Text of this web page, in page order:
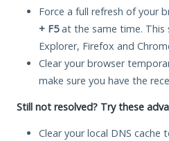
Force a full refresh of your
+ F5at the same time. This
Explorer, Firefox and
Clear your browser
make sure you have the
Still not resolved? Try these
Clear your local DNS cache